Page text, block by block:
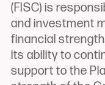
(FISC) is
and investment
financial
its ability to
support to the